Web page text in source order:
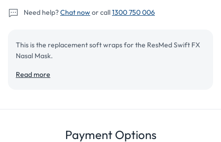
Need help?Chat nowor call1300 750 006
This is the replacement soft wraps for the ResMed Swift FX
Nasal Mask.
Read more
Details Review
Payment Options